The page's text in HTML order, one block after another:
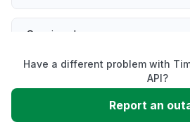
Service down
Unable to download
Have a different problem with
API?
Report an